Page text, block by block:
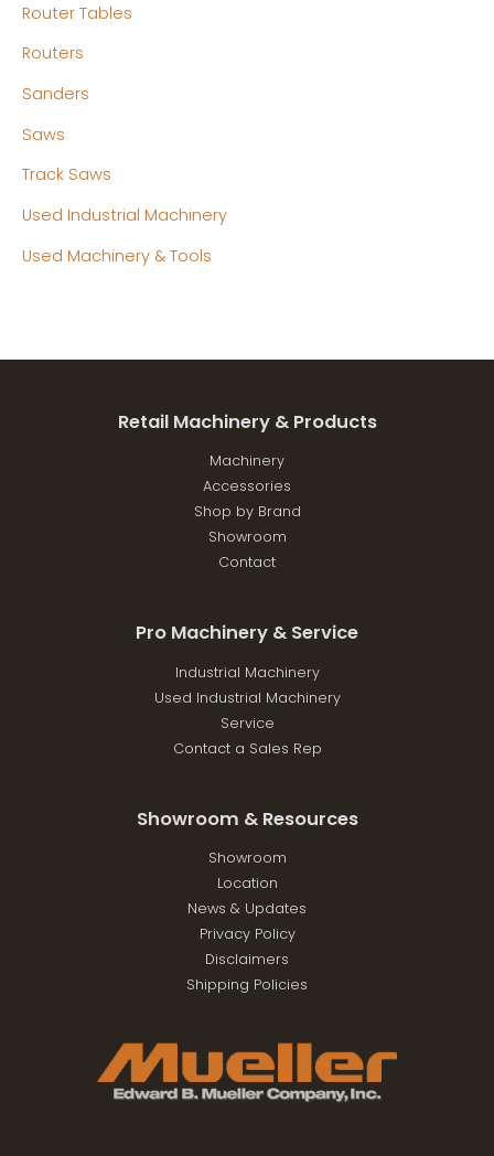
Router Tables
Routers
Sanders
Saws
Track Saws
Used Industrial Machinery
Used Machinery & Tools
Retail Machinery & Products
Machinery
Accessories
Shop by Brand
Showroom
Contact
Pro Machinery & Service
Industrial Machinery
Used Industrial Machinery
Service
Contact a Sales Rep
Showroom & Resources
Showroom
Location
News & Updates
Privacy Policy
Disclaimers
Shipping Policies